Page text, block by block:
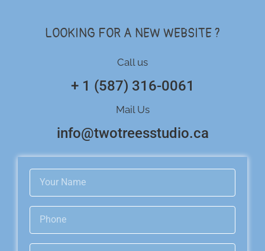
LOOKING FOR A NEW WEBSITE ?
Call us
+ 1 (587) 316-0061
Mail Us
info@twotreesstudio.ca